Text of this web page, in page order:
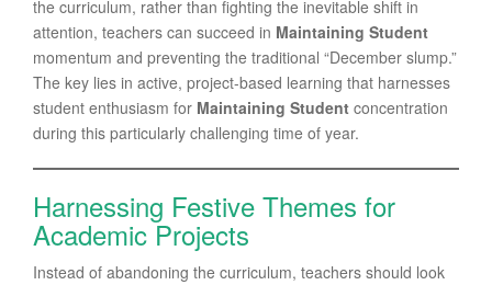
the curriculum, rather than fighting the inevitable shift in
attention, teachers can succeed in Maintaining Student
momentum and preventing the traditional “December slump.”
The key lies in active, project-based learning that harnesses
student enthusiasm for Maintaining Student concentration
during this particularly challenging time of year.
Harnessing Festive Themes for
Academic Projects
Instead of abandoning the curriculum, teachers should look